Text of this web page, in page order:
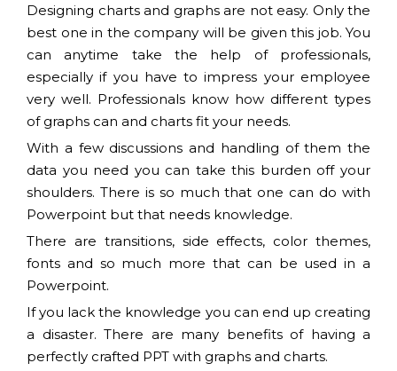
Designing charts and graphs are not easy. Only the
best one in the company will be given this job. You
can anytime take the help of professionals,
especially if you have to impress your employee
very well. Professionals know how different types
of graphs can and charts fit your needs.
With a few discussions and handling of them the
data you need you can take this burden off your
shoulders. There is so much that one can do with
Powerpoint but that needs knowledge.
There are transitions, side effects, color themes,
fonts and so much more that can be used in a
Powerpoint.
If you lack the knowledge you can end up creating
a disaster. There are many benefits of having a
perfectly crafted PPT with graphs and charts.